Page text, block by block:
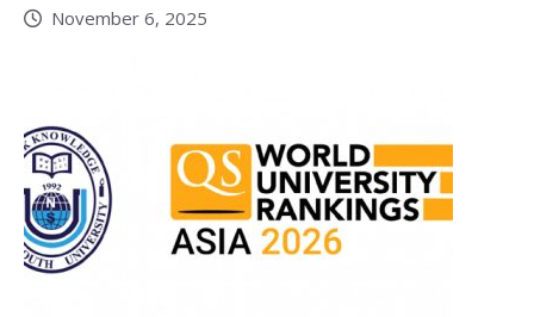
November 6, 2025